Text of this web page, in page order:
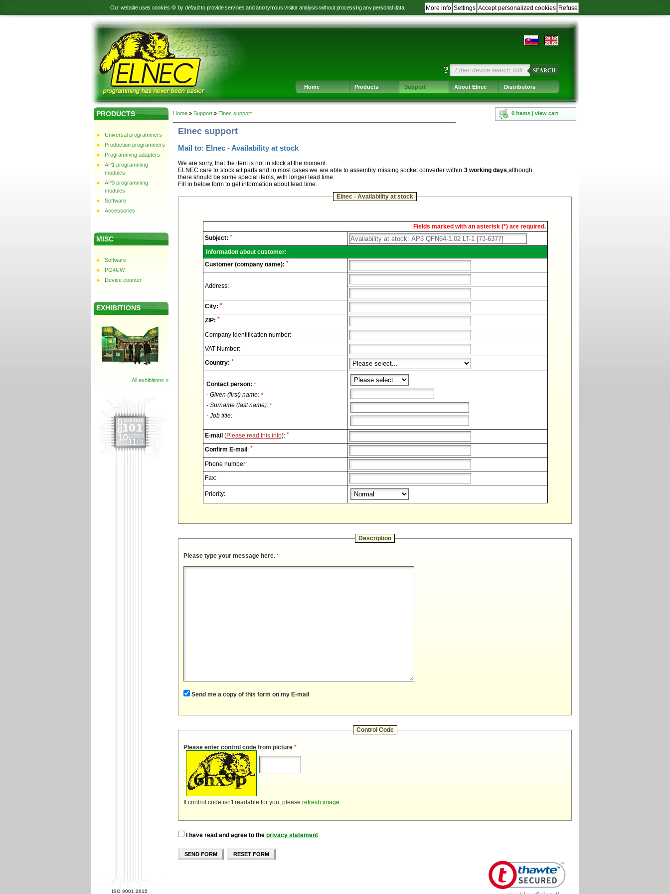
Our website uses cookies 🍪 by default to provide services and anonymous visitor analysis without processing any personal data. Refuse
Accept personalized cookies
Settings
More info
to
language
selection
to
main
navigation
to
content
to
footer
navigation
? SEARCH
Home Products Support About Elnec Distributors
0 items | view cart
PRODUCTS
Universal programmers
Production programmers
Programming adapters
AP1 programming
modules
AP3 programming
modules
Software
Accessories
MISC
Software
PG4UW
Device counter
EXHIBITIONS
All exhibitions »
ISO 9001:2015
Home » Support » Elnec support
Elnec support
Mail to: Elnec - Availability at stock
We are sorry, that the item is not in stock at the moment.
ELNEC care to stock all parts and in most cases we are able to assembly missing socket converter within 3 working days,although
there should be some special items, with longer lead time.
Fill in below form to get information about lead time.
Elnec - Availability at stock
Elnec
Technical
support.
Fields marked with an asterisk (*) are required.
Subject: *
Information about customer:
Customer (company name): *
Address:
City: *
ZIP: *
Company identification number:
VAT Number:
Country: *
Contact person: *
- Given (first) name: *
- Surname (last name): *
- Job title:
E-mail (Please read this info): *
Confirm E-mail : *
Phone number:
Fax:
Priority:
Description
Please type your message here. *
Send me a copy of this form on my E-mail
Control Code
Please enter control code from picture *
If control code isn't readable for you, please refresh image.
I have read and agree to the privacy statement
SEND FORM RESET FORM